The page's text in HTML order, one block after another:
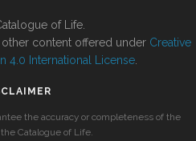
of Life.
content offered under Creative
4.0 International License
the accuracy or completeness of the
Catalogue of Life.